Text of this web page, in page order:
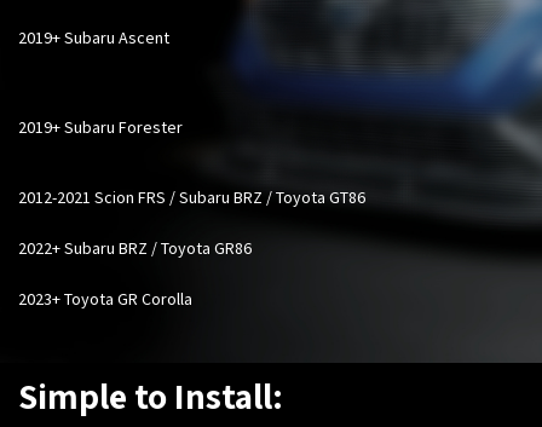
2019+ Subaru Ascent
2019+ Subaru Forester
2012-2021 Scion FRS / Subaru BRZ / Toyota GT86
2022+ Subaru BRZ / Toyota GR86
2023+ Toyota GR Corolla
Simple to Install: